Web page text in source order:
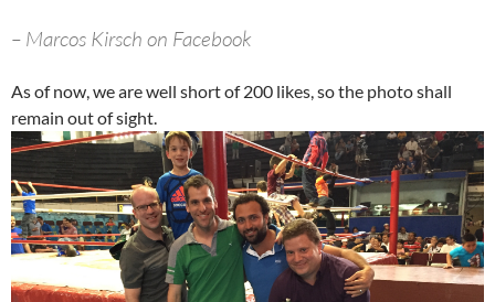
– Marcos Kirsch on Facebook
As of now, we are well short of 200 likes, so the photo shall
remain out of sight.